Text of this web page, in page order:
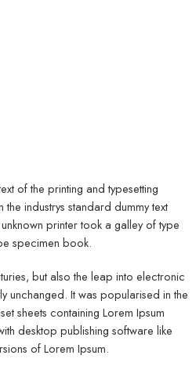
of the printing and typesetting
the industrys standard dummy text
printer took a galley of type
specimen book.
but also the leap into electronic
unchanged. It was popularised in the
sheets containing Lorem Ipsum
desktop publishing software like
of Lorem Ipsum.